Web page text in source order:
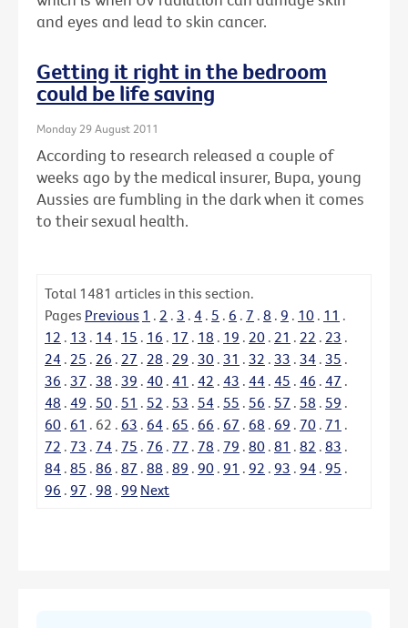
and eyes and lead to skin cancer.
Getting it right in the bedroom
could be life saving
Monday 29 August 2011
According to research released a couple of
weeks ago by the medical insurer, Bupa, young
Aussies are fumbling in the dark when it comes
to their sexual health.
Total 1481 articles in this section.
Pages Previous 1 . 2 . 3 . 4 . 5 . 6 . 7 . 8 . 9 . 10 . 11 .
12 . 13 . 14 . 15 . 16 . 17 . 18 . 19 . 20 . 21 . 22 . 23 .
24 . 25 . 26 . 27 . 28 . 29 . 30 . 31 . 32 . 33 . 34 . 35 .
36 . 37 . 38 . 39 . 40 . 41 . 42 . 43 . 44 . 45 . 46 . 47 .
48 . 49 . 50 . 51 . 52 . 53 . 54 . 55 . 56 . 57 . 58 . 59 .
60 . 61 . 62 . 63 . 64 . 65 . 66 . 67 . 68 . 69 . 70 . 71 .
72 . 73 . 74 . 75 . 76 . 77 . 78 . 79 . 80 . 81 . 82 . 83 .
84 . 85 . 86 . 87 . 88 . 89 . 90 . 91 . 92 . 93 . 94 . 95 .
96 . 97 . 98 . 99 Next